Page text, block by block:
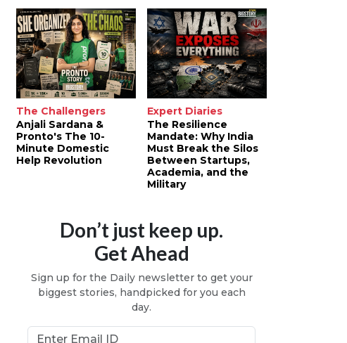
The Challengers
Anjali Sardana &
Pronto's The 10-
Minute Domestic
Help Revolution
Expert Diaries
The Resilience
Mandate: Why India
Must Break the Silos
Between Startups,
Academia, and the
Military
Don’t just keep up.
Get Ahead
Sign up for the Daily newsletter to get your
biggest stories, handpicked for you each
day.